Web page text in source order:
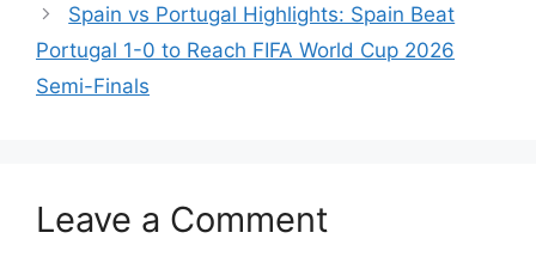
Spain vs Portugal Highlights: Spain Beat
Portugal 1-0 to Reach FIFA World Cup 2026
Semi-Finals
Leave a Comment